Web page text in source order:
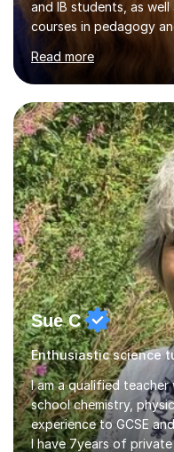
and IB students, as
courses in pedagogy and
in ICT, having taught
of topics including
databases, e-safety,
freeware tools like
promote learning
I covered the IGCSE
focusing on both
knowledge,...
Read more
Sue C
Enthusiastic science
I am a qualified
school chemistry,
experience to GCSE
I have 7years of